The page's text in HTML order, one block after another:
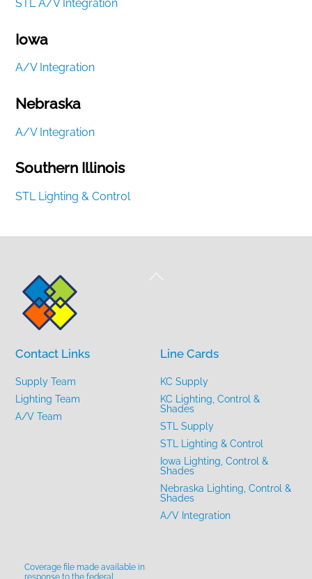
STL A/V Integration
Iowa
A/V Integration
Nebraska
A/V Integration
Southern Illinois
STL Lighting & Control
To
Contact Links
Supply Team
Lighting Team
A/V Team
Line Cards
KC Supply
KC Lighting, Control &
Shades
STL Supply
STL Lighting & Control
Iowa Lighting, Control &
Shades
Nebraska Lighting, Control &
Shades
A/V Integration
Coverage file made available in
response to the federal